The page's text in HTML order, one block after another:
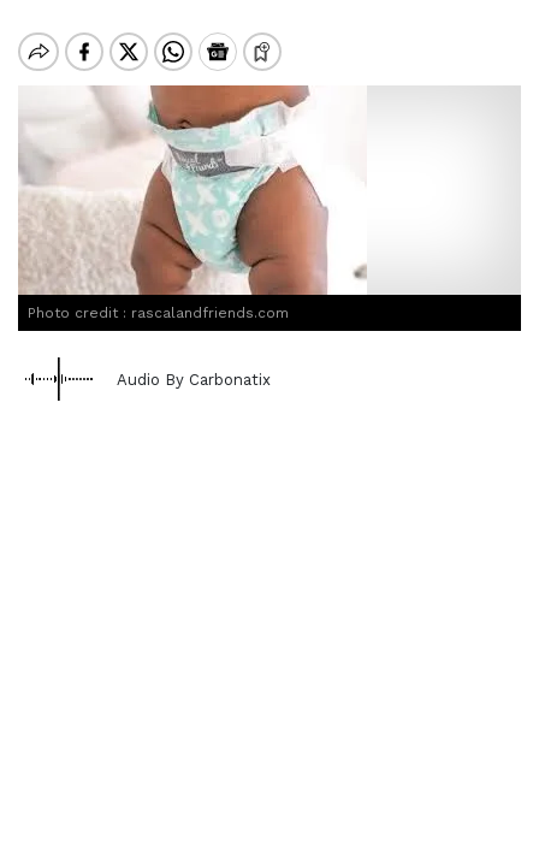
Photo credit : rascalandfriends.com
Audio By Carbonatix